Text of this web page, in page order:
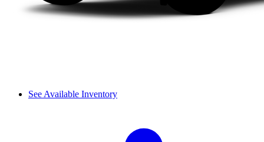
See Available Inventory